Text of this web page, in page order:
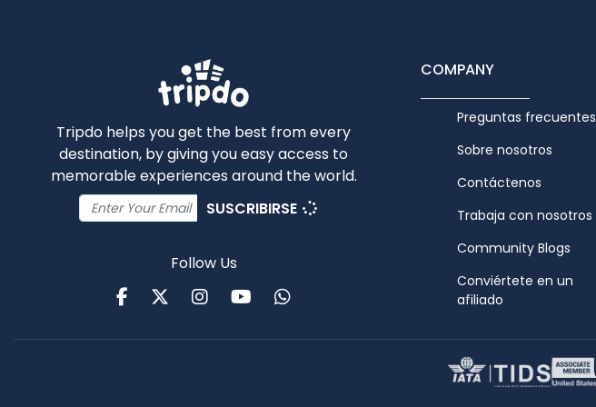
Tripdo helps you get the best from every
destination, by giving you easy access to
memorable experiences around the world.
SUSCRIBIRSE
Follow Us
FacebookTwitterInstagram
Youtube
WhatsApp
COMPANY
Preguntas frecuentes
Sobre nosotros
Contáctenos
Trabaja con nosotros
Community Blogs
Conviértete en un
afiliado